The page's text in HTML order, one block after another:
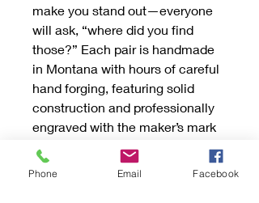
make you stand out—everyone
will ask, “where did you find
those?” Each pair is handmade
in Montana with hours of careful
hand forging, featuring solid
construction and professionally
engraved with the maker’s mark
for authenticity. Crafted by Light
Katchurs, these vintage-inspired
Phone Email Facebook